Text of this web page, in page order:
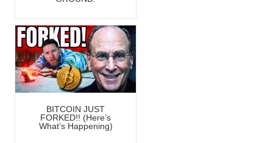
BITCOIN JUST
FORKED!! (Here’s
What’s Happening)